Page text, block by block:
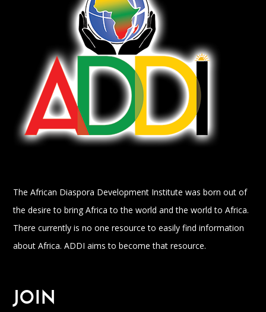
The African Diaspora Development Institute was born out of
the desire to bring Africa to the world and the world to Africa.
There currently is no one resource to easily find information
about Africa. ADDI aims to become that resource.
JOIN